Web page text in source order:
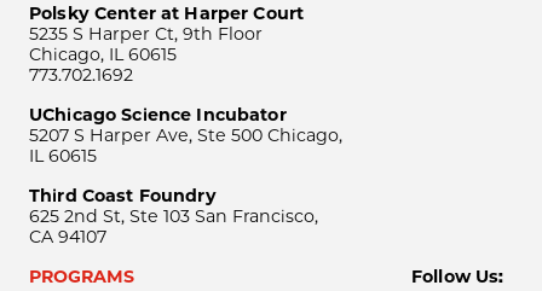
Polsky Center at Harper Court
5235 S Harper Ct, 9th Floor
Chicago, IL 60615
773.702.1692
UChicago Science Incubator
5207 S Harper Ave, Ste 500 Chicago,
IL 60615
Third Coast Foundry
625 2nd St, Ste 103 San Francisco,
CA 94107
PROGRAMS
Follow Us: